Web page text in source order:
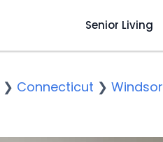
Senior Living
❯ Connecticut ❯ Windsor